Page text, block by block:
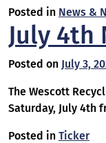
Posted in News &
July 4th
Posted on July 3,
The Wescott
Saturday, July 4th
Posted in Ticker